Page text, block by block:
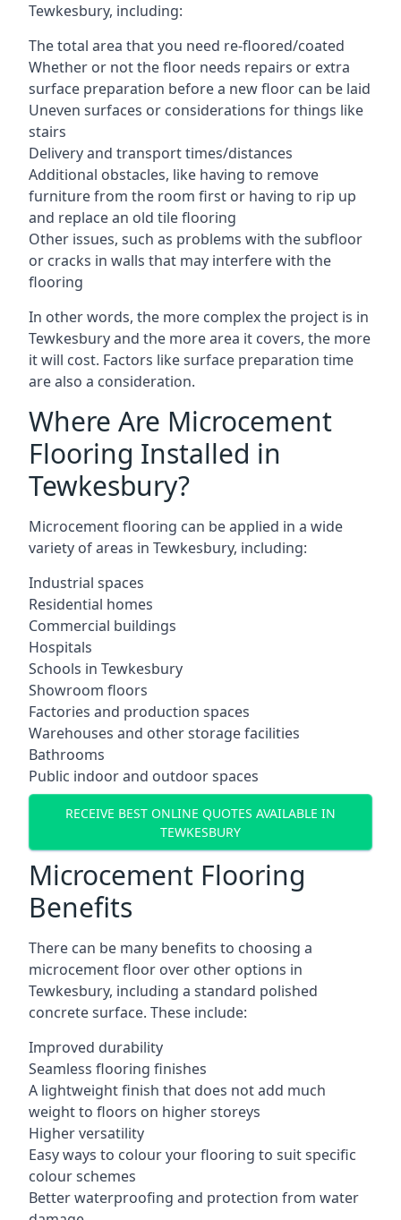
Tewkesbury, including:
The total area that you need re-floored/coated
Whether or not the floor needs repairs or extra
surface preparation before a new floor can be laid
Uneven surfaces or considerations for things like
stairs
Delivery and transport times/distances
Additional obstacles, like having to remove
furniture from the room first or having to rip up
and replace an old tile flooring
Other issues, such as problems with the subfloor
or cracks in walls that may interfere with the
flooring
In other words, the more complex the project is in
Tewkesbury and the more area it covers, the more
it will cost. Factors like surface preparation time
are also a consideration.
Where Are Microcement
Flooring Installed in
Tewkesbury?
Microcement flooring can be applied in a wide
variety of areas in Tewkesbury, including:
Industrial spaces
Residential homes
Commercial buildings
Hospitals
Schools in Tewkesbury
Showroom floors
Factories and production spaces
Warehouses and other storage facilities
Bathrooms
Public indoor and outdoor spaces
RECEIVE BEST ONLINE QUOTES AVAILABLE IN
TEWKESBURY
Microcement Flooring
Benefits
There can be many benefits to choosing a
microcement floor over other options in
Tewkesbury, including a standard polished
concrete surface. These include:
Improved durability
Seamless flooring finishes
A lightweight finish that does not add much
weight to floors on higher storeys
Higher versatility
Easy ways to colour your flooring to suit specific
colour schemes
Better waterproofing and protection from water